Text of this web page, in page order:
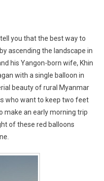
you that the best way to
ascending the landscape in
his Yangon-born wife, Khin
with a single balloon in
beauty of rural Myanmar
who want to keep two feet
make an early morning trip
of these red balloons